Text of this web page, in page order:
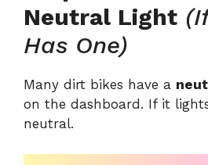
Neutral Light
Has One)
Many dirt bikes have a
on the dashboard. If it
neutral.